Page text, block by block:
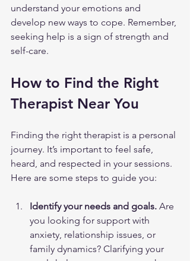
understand your emotions and
develop new ways to cope. Remember,
seeking help is a sign of strength and
self-care.
How to Find the Right
Therapist Near You
Finding the right therapist is a personal
journey. It’s important to feel safe,
heard, and respected in your sessions.
Here are some steps to guide you:
Identify your needs and goals. Are
you looking for support with
anxiety, relationship issues, or
family dynamics? Clarifying your